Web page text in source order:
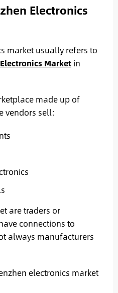
Electronics
market usually refers to
Marketin
made up of
vendors sell:
are traders or
connections to
always manufacturers
electronics market